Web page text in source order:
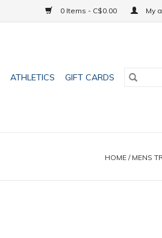
0 Items - C$0.00 My
ATHLETICS GIFT CARDS
HOME / MENS